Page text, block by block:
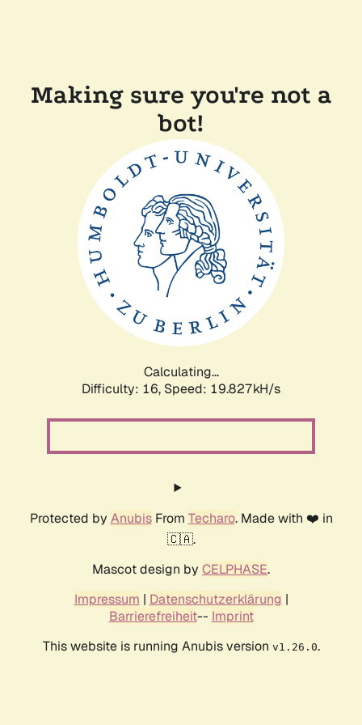
Making sure you're not a
bot!
Calculating...
Difficulty: 16, Speed: 19.827kH/s
Protected by AnubisFrom Techaro. Made with ❤️ in
🇨🇦.
Mascot design by CELPHASE.
Impressum | Datenschutzerklärung |
Barrierefreiheit-- Imprint
This website is running Anubis version v1.26.0.